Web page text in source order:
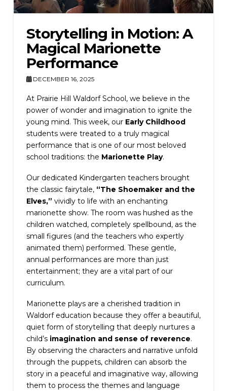
Storytelling in Motion: A
Magical Marionette
Performance
DECEMBER 16, 2025
At Prairie Hill Waldorf School, we believe in the
power of wonder and imagination to ignite the
young mind. This week, our Early Childhood
students were treated to a truly magical
performance that is one of our most beloved
school traditions: the Marionette Play.
Our dedicated Kindergarten teachers brought
the classic fairytale, “The Shoemaker and the
Elves,” vividly to life with an enchanting
marionette show. The room was hushed as the
children watched, completely spellbound, as the
small figures (and the teachers who expertly
animated them) performed. These gentle,
annual performances are more than just
entertainment; they are a vital part of our
curriculum.
Marionette plays are a cherished tradition in
Waldorf education because they offer a beautiful,
quiet form of storytelling that deeply nurtures a
child’s imagination and sense of reverence.
By observing the characters and narrative unfold
through the puppets, children can absorb the
story in a peaceful and imaginative way, allowing
them to process the themes and language